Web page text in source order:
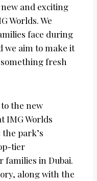
and exciting
Worlds. We
face during
we aim to make it
fresh
the new
IMG Worlds
park’s
tier
in Dubai.
along with the